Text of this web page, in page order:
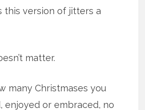
this version of jitters a
matter.
many Christmases you
enjoyed or embraced, no